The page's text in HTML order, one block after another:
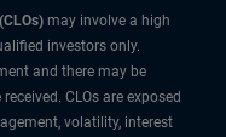
may involve a high
investors only.
and there may be
CLOs are exposed
volatility, interest